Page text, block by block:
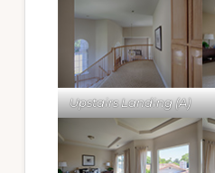
Upstairs Landing (A)